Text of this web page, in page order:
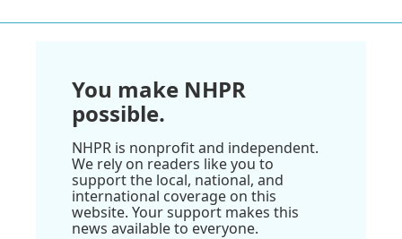
You make NHPR
possible.
NHPR is nonprofit and independent.
We rely on readers like you to
support the local, national, and
international coverage on this
website. Your support makes this
news available to everyone.